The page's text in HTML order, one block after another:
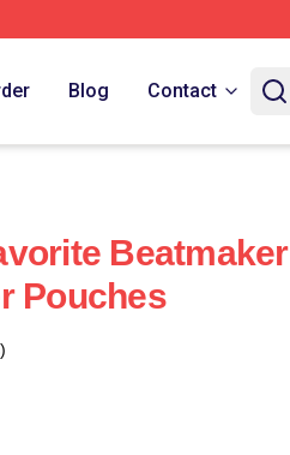
Blog Contact
Beatmaker
Pouches